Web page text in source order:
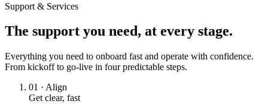
Support & Services
The support you need, at every stage.
Everything you need to onboard fast and operate with confidence.
From kickoff to go-live in four predictable steps.
01 · Align
Get clear, fast